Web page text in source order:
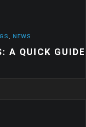
GUIDE